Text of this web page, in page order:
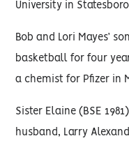
University in
Bob and Lori Mayes’
basketball for four
a chemist for Pfizer in
Sister Elaine (BSE
husband, Larry